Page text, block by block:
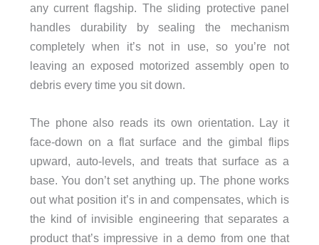
any current flagship. The sliding protective panel
handles durability by sealing the mechanism
completely when it’s not in use, so you’re not
leaving an exposed motorized assembly open to
debris every time you sit down.
The phone also reads its own orientation. Lay it
face-down on a flat surface and the gimbal flips
upward, auto-levels, and treats that surface as a
base. You don’t set anything up. The phone works
out what position it’s in and compensates, which is
the kind of invisible engineering that separates a
product that’s impressive in a demo from one that